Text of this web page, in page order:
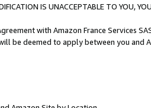
IS UNACCEPTABLE TO YOU,
with Amazon France Services
be deemed to apply between you and